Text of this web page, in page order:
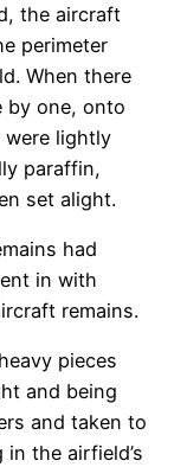
the aircraft
perimeter
When there
by one, onto
were lightly
paraffin,
set alight.
had
in with
remains.
pieces
and being
and taken to
the airfield’s